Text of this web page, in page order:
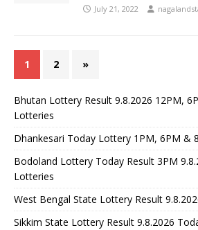
July 21, 2022
1 2 »
Bhutan Lottery Result 9.8.2026 12PM,
Lotteries
Dhankesari Today Lottery 1PM, 6PM &
Bodoland Lottery Today Result 3PM
Lotteries
West Bengal State Lottery Result
Sikkim State Lottery Result 9.8.2026